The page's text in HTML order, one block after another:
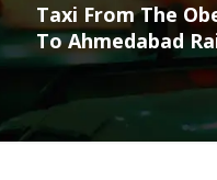
Taxi From The
To Ahmedabad